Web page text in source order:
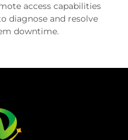
access capabilities
diagnose and resolve
downtime.